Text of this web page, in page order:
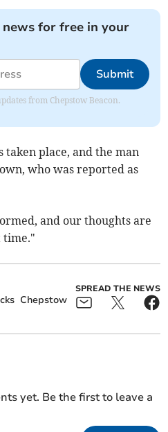
for free in your
Submit
from Chepstow Beacon.
place, and the man
who was reported as
and our thoughts are
time."
Chepstow
SPREAD THE NEWS
yet. Be the first to leave a